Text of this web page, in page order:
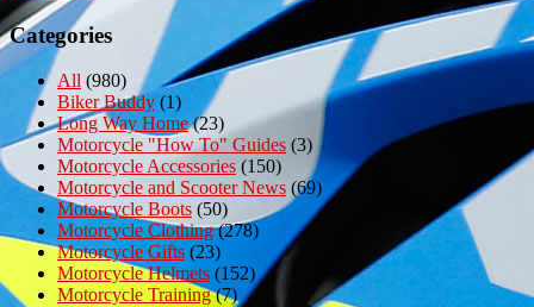
Categories
All (980)
Biker Buddy (1)
Long Way Home(23)
Motorcycle "How To" Guides (3)
Motorcycle Accessories (150)
Motorcycle and Scooter News (69)
Motorcycle Boots (50)
Motorcycle Clothing(278)
Motorcycle Gifts (23)
Motorcycle Helmets (152)
Motorcycle Training(7)